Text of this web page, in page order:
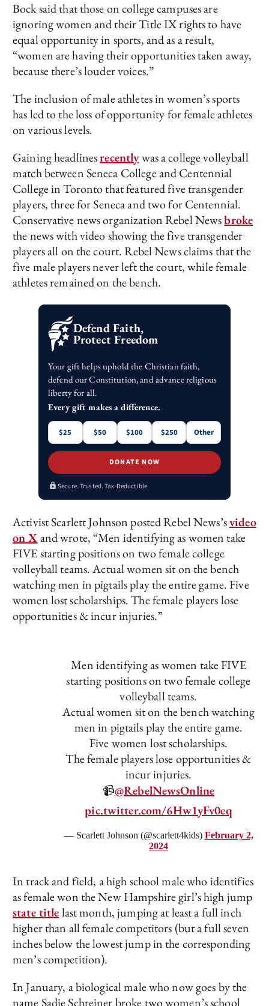
Bock said that those on college campuses are
ignoring women and their Title IX rights to have
equal opportunity in sports, and as a result,
“women are having their opportunities taken away,
because there’s louder voices.”
The inclusion of male athletes in women’s sports
has led to the loss of opportunity for female athletes
on various levels.
Gaining headlinesrecentlywas a college volleyball
match between Seneca College and Centennial
College in Toronto that featured five transgender
players, three for Seneca and two for Centennial.
Conservative news organization Rebel Newsbroke
the news with video showing the five transgender
players all on the court. Rebel News claims that the
five male players never left the court, while female
athletes remained on the bench.
Defend Faith,
Protect Freedom
Your gift helps uphold the Christian faith,
defend our Constitution, and advance religious
liberty for all.
Every gift makes a difference.
$25 $50 $100 $250 Other
DONATE NOW
Secure. Trusted. Tax-Deductible.
Activist Scarlett Johnson posted Rebel News’svideo
on Xand wrote, “Men identifying as women take
FIVE starting positions on two female college
volleyball teams. Actual women sit on the bench
watching men in pigtails play the entire game. Five
women lost scholarships. The female players lose
opportunities & incur injuries.”
Men identifying as women take FIVE
starting positions on two female college
volleyball teams.
Actual women sit on the bench watching
men in pigtails play the entire game.
Five women lost scholarships.
The female players lose opportunities &
incur injuries.
📹@RebelNewsOnline
pic.twitter.com/6Hw1yFv0eq
— Scarlett Johnson (@scarlett4kids) February 2,
2024
In track and field, a high school male who identifies
as female won the New Hampshire girl’s high jump
state titlelast month, jumping at least a full inch
higher than all female competitors (but a full seven
inches below the lowest jump in the corresponding
men’s competition).
In January, a biological male who now goes by the
name Sadie Schreiner broke two women’s school